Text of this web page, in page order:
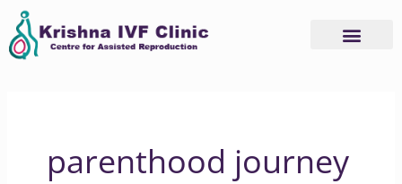
Skip
content
parenthood journey